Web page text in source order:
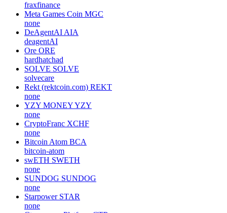
fraxfinance
Meta Games Coin MGC
none
DeAgentAI AIA
deagentAI
Ore ORE
hardhatchad
SOLVE SOLVE
solvecare
Rekt (rektcoin.com) REKT
none
YZY MONEYYZY
none
CryptoFranc XCHF
none
Bitcoin Atom BCA
bitcoin-atom
swETH SWETH
none
SUNDOG SUNDOG
none
Starpower STAR
none